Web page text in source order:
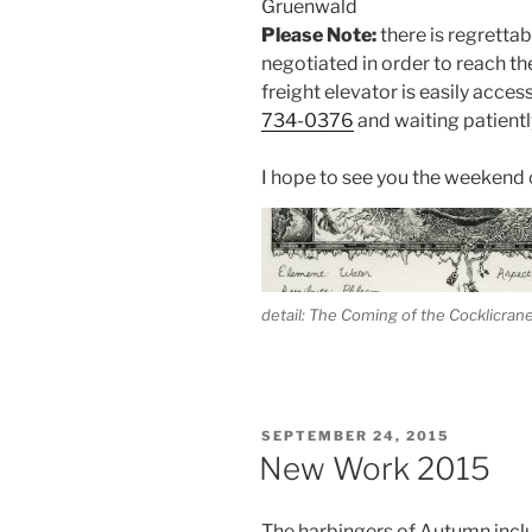
Gruenwald
Please Note:there is
negotiated in order to reach
freight elevator is easily
734-0376 and waiting
I hope to see you the weekend
detail: The Coming of the
POSTED
ON
SEPTEMBER 24, 2015
New Work 2015